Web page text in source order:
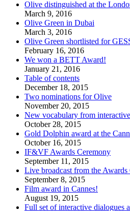
Olive distinguished at the
March 9, 2016
Olive Green in Dubai
March 3, 2016
Olive Green shortlisted for
February 16, 2016
We won a BETT Award!
January 21, 2016
Table of contents
December 18, 2015
Two nominations for Olive
November 20, 2015
New vocabulary from
October 28, 2015
Gold Dolphin award at the
October 16, 2015
IF&VF Awards Ceremony
September 11, 2015
Live broadcast from the
September 8, 2015
Film award in Cannes!
August 19, 2015
Full set of interactive dialogues